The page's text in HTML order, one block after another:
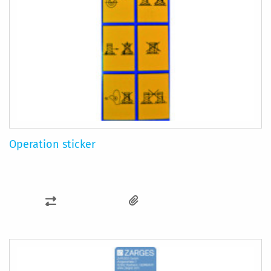
Operation sticker
ADD
COMPARE